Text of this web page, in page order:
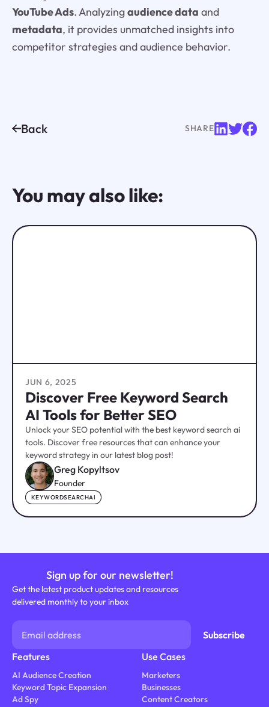
YouTube Ads. Analyzingaudience data and
metadata, it provides unmatched insights into
competitor strategies and audience behavior.
Back SHARE
You may also like:
JUN 6, 2025
Discover Free Keyword Search
AI Tools for Better SEO
Unlock your SEO potential with the best keyword search ai
tools. Discover free resources that can enhance your
keyword strategy in our latest blog post!
Greg Kopyltsov
Founder
KEYWORDSEARCHAI
Sign up for our newsletter!
Get the latest product updates and resources
delivered monthly to your inbox
Features
AI Audience Creation
Keyword Topic Expansion
Ad Spy
Use Cases
Marketers
Businesses
Content Creators